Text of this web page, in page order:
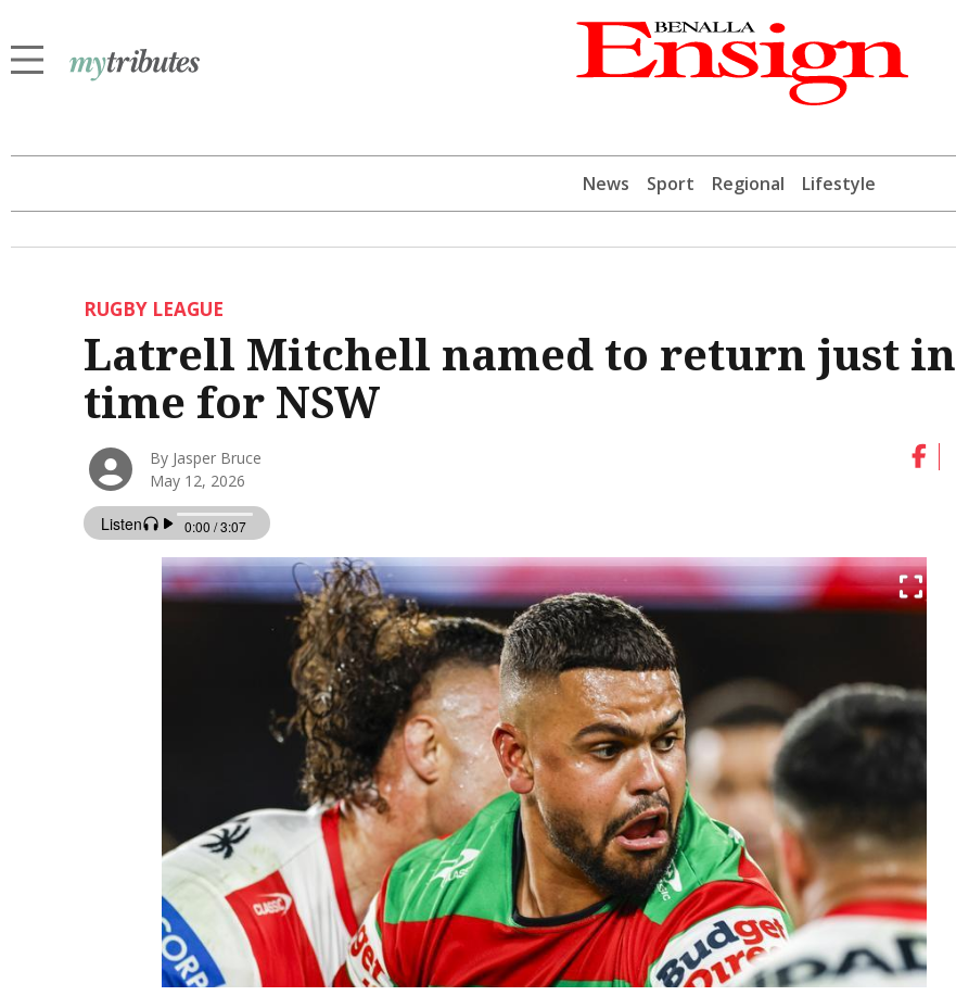
News Sport Regional Lifestyle
RUGBY LEAGUE
Latrell Mitchell named to return just in
time for NSW
By Jasper Bruce
May 12, 2026